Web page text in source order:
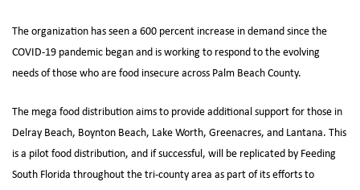
The organization has seen a 600 percent increase in demand since the
COVID-19 pandemic began and is working to respond to the evolving
needs of those who are food insecure across Palm Beach County.
The mega food distribution aims to provide additional support for those in
Delray Beach, Boynton Beach, Lake Worth, Greenacres, and Lantana. This
is a pilot food distribution, and if successful, will be replicated by Feeding
South Florida throughout the tri-county area as part of its efforts to